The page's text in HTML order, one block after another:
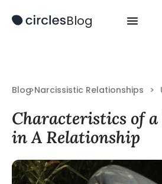
Blog
Blog>Narcissistic Relationships >
Characteristics of
in A Relationship